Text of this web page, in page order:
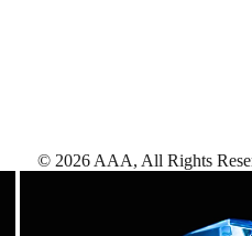
© 2026 AAA, All Rights